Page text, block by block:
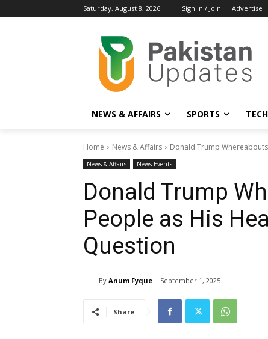
Saturday, August 8, 2026 Sign in / Join Advertise
NEWS & AFFAIRS SPORTS
Home News & Affairs Donald Trump
News & Affairs News Events
Donald Trump
People as His
Question
By Anum Fyque September 1, 2025
Share